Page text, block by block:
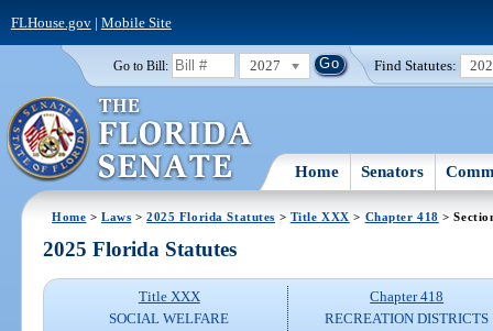
FLHouse.gov| Mobile Site
Go to Bill: 2027 Find Statutes:
Home Senators
Home >Laws >2025 Florida Statutes > Title XXX > Chapter 418 >
2025 Florida Statutes
Title XXX
SOCIAL WELFARE
Chapter 418
RECREATION DISTRICTS